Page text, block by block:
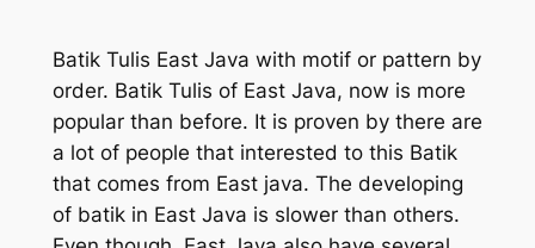
Batik Tulis East Java with motif or pattern by
order. Batik Tulis of East Java, now is more
popular than before. It is proven by there are
a lot of people that interested to this Batik
that comes from East java. The developing
of batik in East Java is slower than others.